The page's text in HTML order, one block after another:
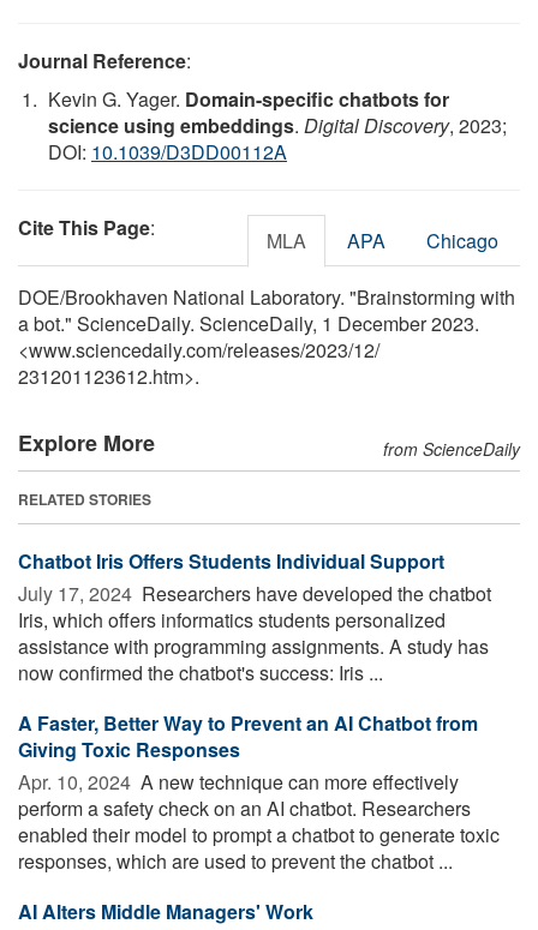
Journal Reference:
Kevin G. Yager. Domain-specific chatbots for
science using embeddings. Digital Discovery, 2023;
DOI: 10.1039/D3DD00112A
Cite This Page: MLA APA Chicago
DOE/Brookhaven National Laboratory. "Brainstorming with
a bot." ScienceDaily. ScienceDaily, 1 December 2023.
<www.sciencedaily.com/releases/2023/12/
231201123612.htm>.
Explore More from ScienceDaily
RELATED STORIES
Chatbot Iris Offers Students Individual Support
July 17, 2024  Researchers have developed the chatbot
Iris, which offers informatics students personalized
assistance with programming assignments. A study has
now confirmed the chatbot's success: Iris ...
A Faster, Better Way to Prevent an AI Chatbot from
Giving Toxic Responses
Apr. 10, 2024  A new technique can more effectively
perform a safety check on an AI chatbot. Researchers
enabled their model to prompt a chatbot to generate toxic
responses, which are used to prevent the chatbot ...
AI Alters Middle Managers' Work